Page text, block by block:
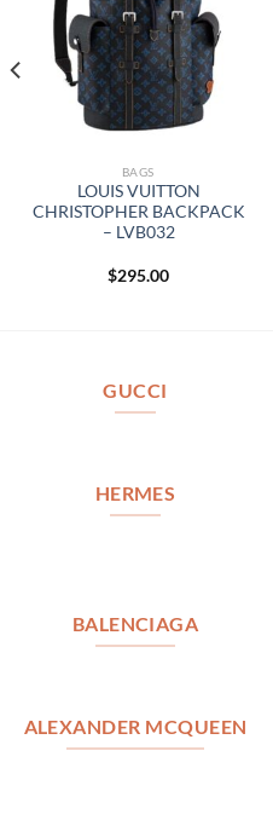
BAGS
LOUIS VUITTON
CHRISTOPHER BACKPACK
– LVB032
$295.00
GUCCI
HERMES
BALENCIAGA
ALEXANDER MCQUEEN